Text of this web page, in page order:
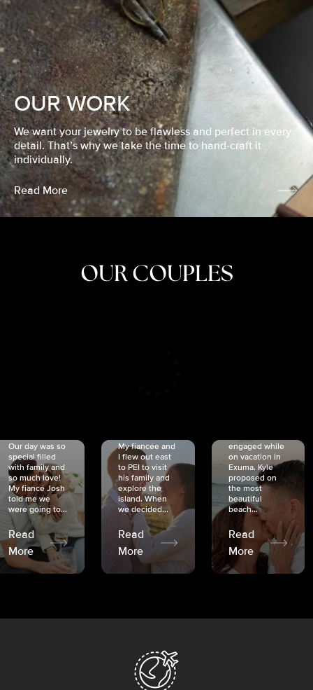
OUR WORK
We want your jewelry to be flawless and perfect in every
detail. That’s why we take the time to hand-craft it
individually.
Read More
OUR COUPLES
Our day was so
special filled
with family and
so much love!
My fiancé Josh
told me we
were going to...
Read
More
My fiancée and
I flew out east
to PEI to visit
his family and
explore the
island. When
we decided...
Read
More
engaged while
on vacation in
Exuma. Kyle
proposed on
the most
beautiful
beach...
Read
More